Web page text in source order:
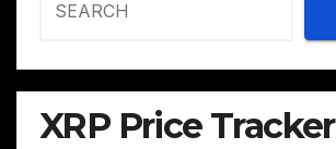
XRP Price Tracker